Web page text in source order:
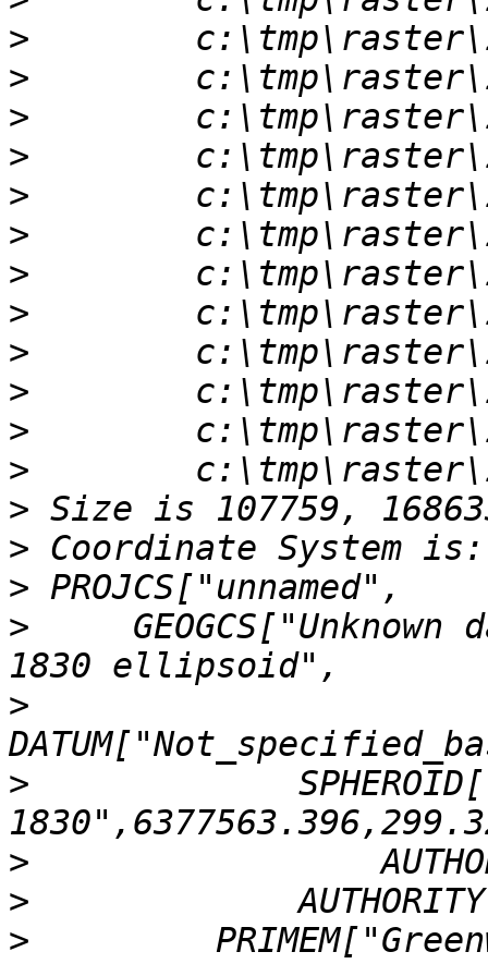
>
>
>
>
>
>
>
>
>
>
>
>
>
>
>
>
GEOGCS["Unknown
>
>
>
>
>